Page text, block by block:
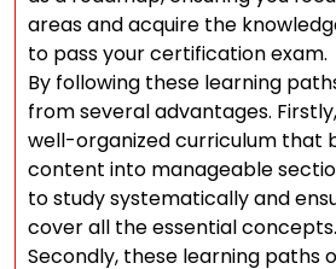
areas and acquire the
to pass your certification exam.
By following these learning
from several advantages.
well-organized curriculum that
content into manageable
to study systematically and
cover all the essential concepts.
Secondly, these learning paths